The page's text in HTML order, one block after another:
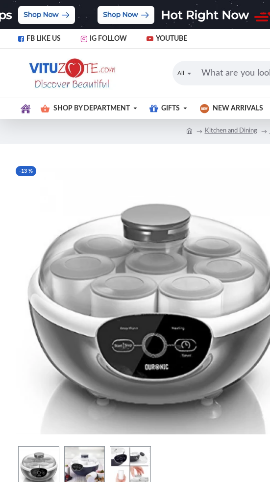
FB LIKE US IG FOLLOW YOUTUBE
All
SHOP BY DEPARTMENT GIFTS NEW ARRIVALS
Kitchen and Dining
-13 %